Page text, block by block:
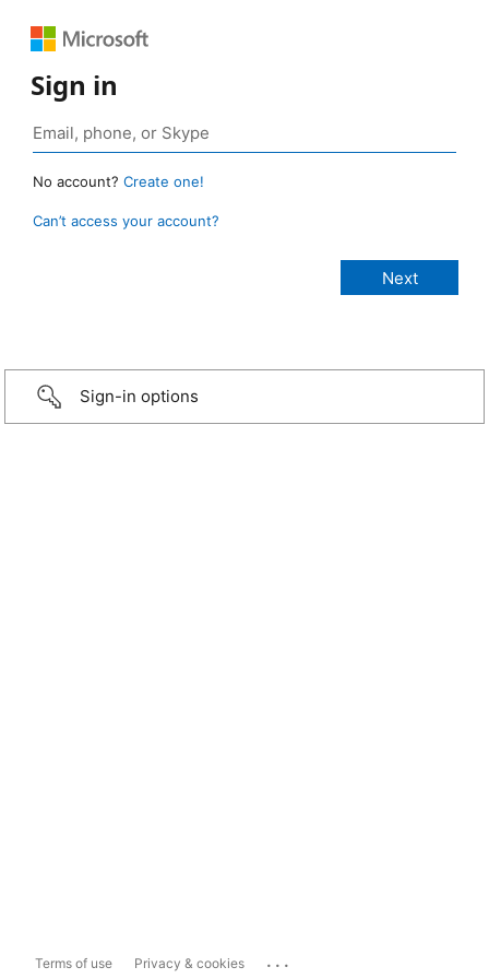
Sign in
No account? Create one!
Can’t access your account?
Sign-in options
Terms of use Privacy & cookies ...